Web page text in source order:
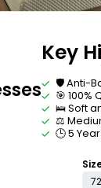
Key
🛡️ Anti-
🎯 100%
🛌 Soft
⚖️
🕒 5